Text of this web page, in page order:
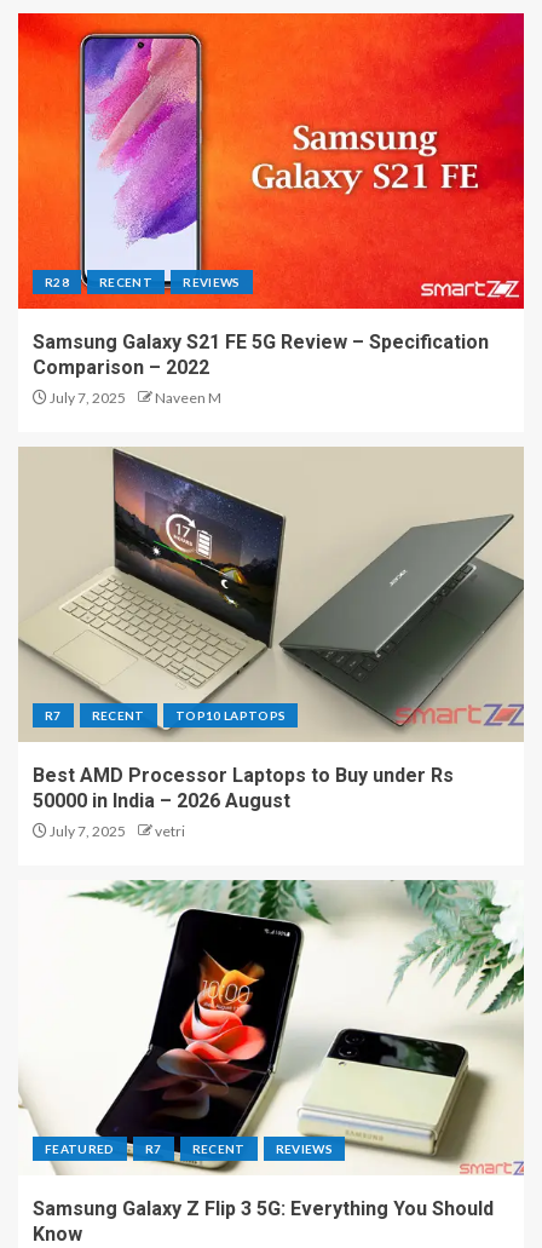
R28 RECENT REVIEWS
Samsung Galaxy S21 FE 5G Review – Specification
Comparison – 2022
July 7, 2025 Naveen M
R7 RECENT TOP10 LAPTOPS
Best AMD Processor Laptops to Buy under Rs
50000 in India – 2026 August
July 7, 2025 vetri
FEATURED R7 RECENT REVIEWS
Samsung Galaxy Z Flip 3 5G: Everything You Should
Know